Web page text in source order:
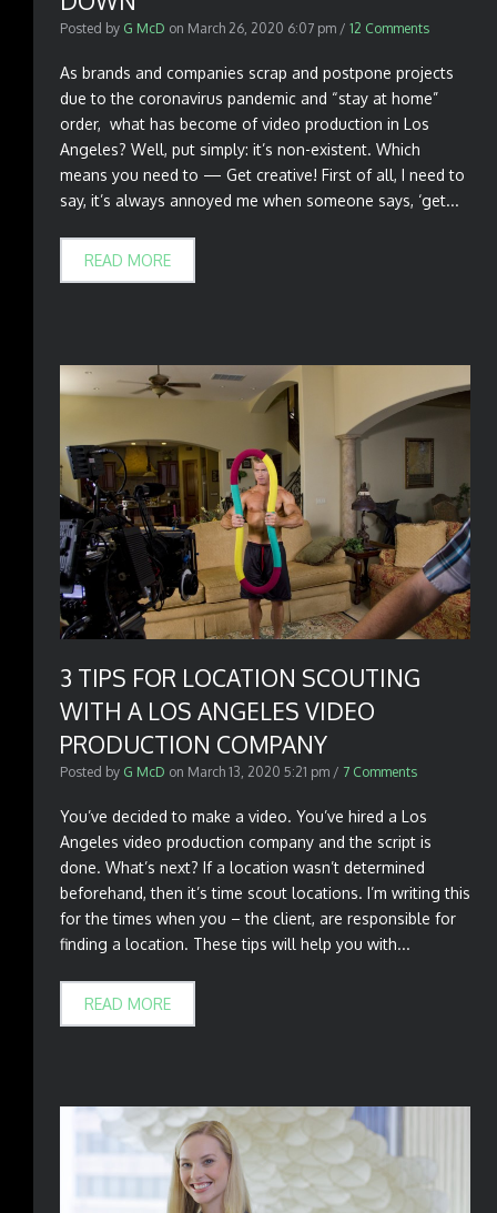
Posted by G McD on March 26, 2020 6:07 pm / 12 Comments
As brands and companies scrap and postpone projects
due to the coronavirus pandemic and “stay at home”
order, what has become of video production in Los
Angeles? Well, put simply: it’s non-existent. Which
means you need to — Get creative! First of all, I need to
say, it’s always annoyed me when someone says, ‘get...
READ MORE
3 TIPS FOR LOCATION SCOUTING
WITH A LOS ANGELES VIDEO
PRODUCTION COMPANY
Posted by G McD on March 13, 2020 5:21 pm / 7 Comments
You’ve decided to make a video. You’ve hired a Los
Angeles video production company and the script is
done. What’s next? If a location wasn’t determined
beforehand, then it’s time scout locations. I’m writing this
for the times when you – the client, are responsible for
finding a location. These tips will help you with...
READ MORE